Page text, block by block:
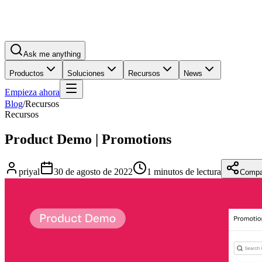
Ask me anything
Productos Soluciones Recursos News
Empieza ahora
Blog/Recursos
Recursos
Product Demo | Promotions
priyal 30 de agosto de 2022 1 minutos de lectura